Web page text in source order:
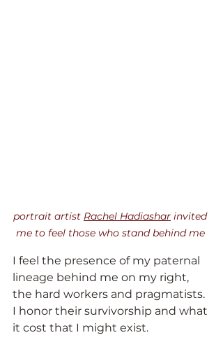
portrait artist Rachel Hadiashar invited
me to feel those who stand behind me
I feel the presence of my paternal
lineage behind me on my right,
the hard workers and pragmatists.
I honor their survivorship and what
it cost that I might exist.